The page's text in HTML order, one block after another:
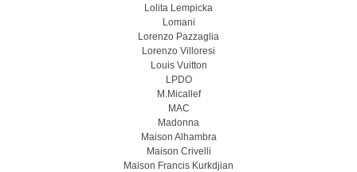
Lolita Lempicka
Lomani
Lorenzo Pazzaglia
Lorenzo Villoresi
Louis Vuitton
LPDO
M.Micallef
MAC
Madonna
Maison Alhambra
Maison Crivelli
Maison Francis Kurkdjian